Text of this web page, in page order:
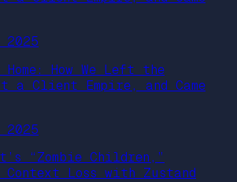
2025
Home: How We Left the
a Client Empire, and Came
2025
“Zombie Children,”
Context Loss with Zustand